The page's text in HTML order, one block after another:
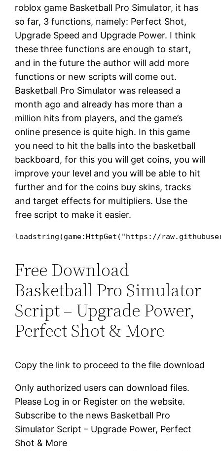
roblox game Basketball Pro Simulator, it has
so far, 3 functions, namely: Perfect Shot,
Upgrade Speed and Upgrade Power. I think
these three functions are enough to start,
and in the future the author will add more
functions or new scripts will come out.
Basketball Pro Simulator was released a
month ago and already has more than a
million hits from players, and the game’s
online presence is quite high. In this game
you need to hit the balls into the basketball
backboard, for this you will get coins, you will
improve your level and you will be able to hit
further and for the coins buy skins, tracks
and target effects for multipliers. Use the
free script to make it easier.
loadstring(game:HttpGet("https://
Free Download
Basketball Pro Simulator
Script – Upgrade Power,
Perfect Shot & More
Copy the link to proceed to the file download
Only authorized users can download files.
Please Log in or Register on the website.
Subscribe to the news Basketball Pro
Simulator Script – Upgrade Power, Perfect
Shot & More